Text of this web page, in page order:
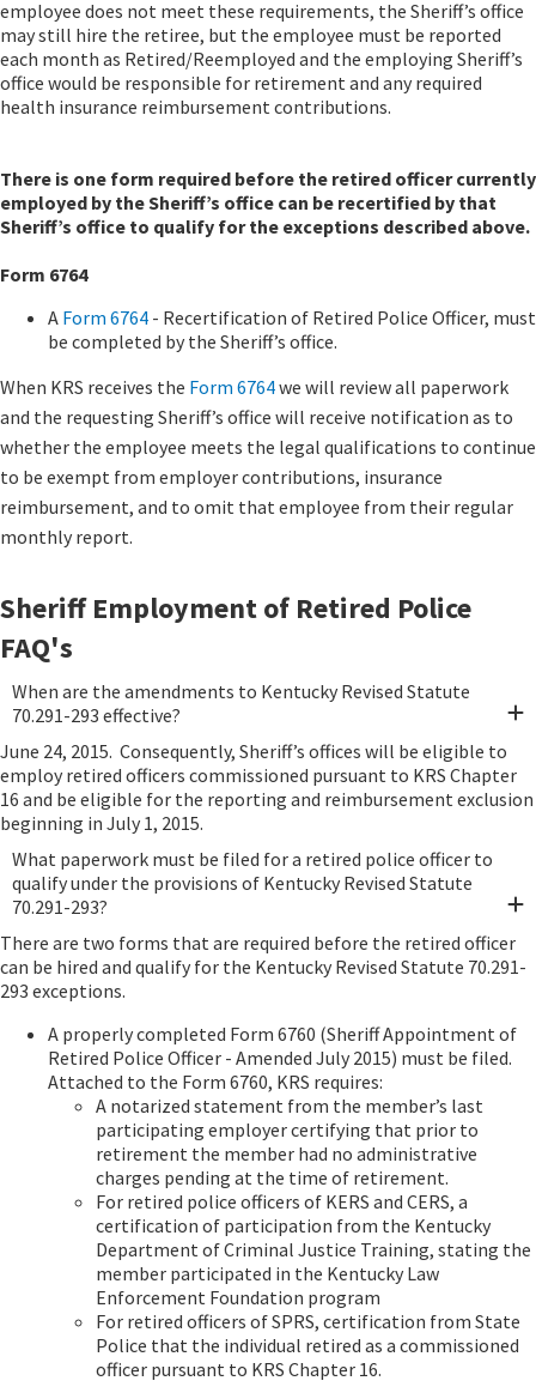
employee does not meet these requirements, the Sheriff’s office
may still hire the retiree, but the employee must be reported
each month as Retired/Reemployed and the employing Sheriff’s
office would be responsible for retirement and any required
health insurance reimbursement contributions.
There is one form required before the retired officer currently
employed by the Sheriff’s office can be recertified by that
Sheriff’s office to qualify for the exceptions described above.
Form 6764
A Form 6764 -​ Recertification of Retired Police Officer, must
be completed by the Sheriff’s office.
When KRS receives the Form 6764we will review all paperwork
and the requesting Sheriff’s office will receive notification as to
whether the employee meets the legal qualifications to continue
to be exempt from employer contributions, insurance
reimbursement, and to omit that employee from their regular
monthly report.
Sheriff Employment of Retired Police
FAQ's
When are the amendments to Kentucky Revised Statute
70.291-293 effective?
June 24, 2015. Consequently, Sheriff’s offices will be eligible to
employ retired officers commissioned pursuant to KRS Chapter
16 and be eligible for the reporting and reimbursement exclusion
beginning in July 1, 2015.
What paperwork must be filed for a retired police officer to
qualify under the provisions of Kentucky Revised Statute
70.291-293?
There are two forms that are required before the retired officer
can be hired and qualify for the Kentucky Revised Statute 70.291-
293 exceptions.
A properly completed Form 6760 (Sheriff Appointment of
Retired Police Officer - Amended July 2015) must be filed.
Attached to the Form 6760, KRS requires:
A notarized statement from the member’s last
participating employer certifying that prior to
retirement the member had no administrative
charges pending at the time of retirement.
For retired police officers of KERS and CERS, a
certification of participation from the Kentucky
Department of Criminal Justice Training, stating the
member participated in the Kentucky Law
Enforcement Foundation program
For retired officers of SPRS, certification from State
Police that the individual retired as a commissioned
officer pursuant to KRS Chapter 16.